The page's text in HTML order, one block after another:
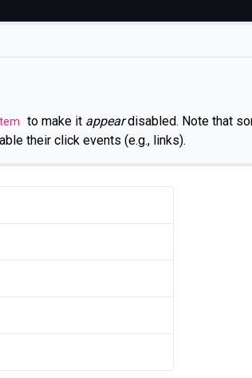
to make it appeardisabled. Note that
their click events (e.g., links).